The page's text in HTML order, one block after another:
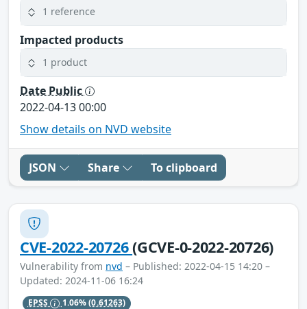
1 reference
Impacted products
1 product
Date Public
2022-04-13 00:00
Show details on NVD website
JSON Share To clipboard
CVE-2022-20726(GCVE-0-2022-20726)
Vulnerability from nvd – Published: 2022-04-15 14:20 –
Updated: 2024-11-06 16:24
EPSS 1.06%(0.61263)